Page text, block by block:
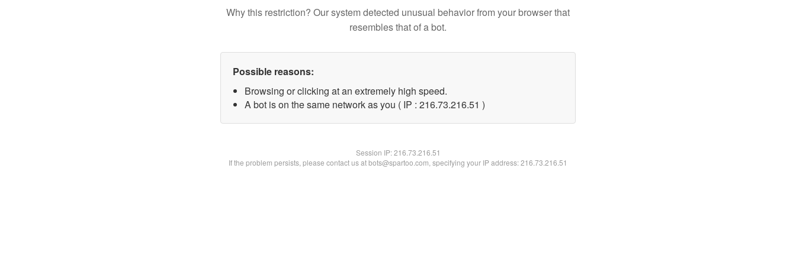
Why this restriction? Our system detected unusual behavior from your browser that
resembles that of a bot.
Possible reasons:
Browsing or clicking at an extremely high speed.
A bot is on the same network as you ( IP : 216.73.216.51 )
Session IP:216.73.216.51
If the problem persists, please contact us at bots@spartoo.com, specifying your IP address: 216.73.216.51